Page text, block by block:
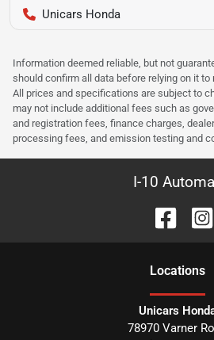
Unicars Honda
Information deemed reliable, but not
should confirm all data before relying on it
All prices and specifications are subject to
may not include additional fees such as
and registration fees, finance charges,
processing fees, and emission testing and
I-10
Locations
Unicars
78970 Varner